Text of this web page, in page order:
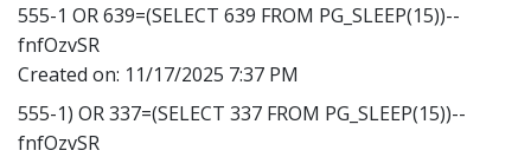
555-1 OR 639=(SELECT 639 FROM PG_SLEEP(15))--
fnfOzvSR
Created on: 11/17/2025 7:37 PM
555-1) OR 337=(SELECT 337 FROM PG_SLEEP(15))--
fnfOzvSR